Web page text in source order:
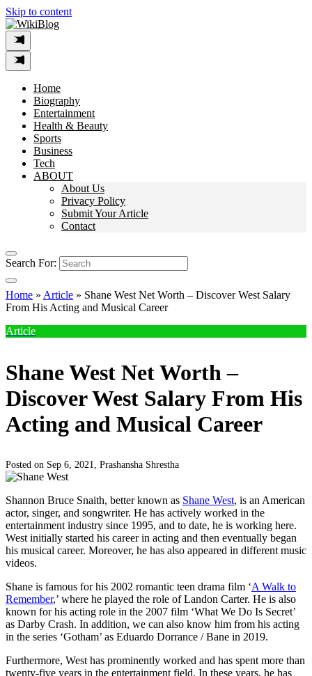
Skip to content
Home
Biography
Entertainment
Health & Beauty
Sports
Business
Tech
ABOUT
About Us
Privacy Policy
Submit Your Article
Contact
Search For:
Home » Article » Shane West Net Worth – Discover West Salary
From His Acting and Musical Career
Article
Shane West Net Worth –
Discover West Salary From His
Acting and Musical Career
Posted on Sep 6, 2021, Prashansha Shrestha
Shannon Bruce Snaith, better known as Shane West, is an American
actor, singer, and songwriter. He has actively worked in the
entertainment industry since 1995, and to date, he is working here.
West initially started his career in acting and then eventually began
his musical career. Moreover, he has also appeared in different music
videos.
Shane is famous for his 2002 romantic teen drama film ‘A Walk to
Remember,’ where he played the role of Landon Carter. He is also
known for his acting role in the 2007 film ‘What We Do Is Secret’
as Darby Crash. In addition, we can also know him from his acting
in the series ‘Gotham’ as Eduardo Dorrance / Bane in 2019.
Furthermore, West has prominently worked and has spent more than
twenty-five years in the entertainment field. In these years, he has